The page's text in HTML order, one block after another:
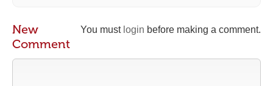
You must login before making a comment.
New
Comment